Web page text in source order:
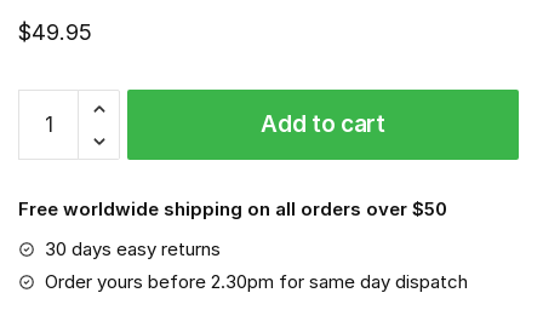
$49.95
FMKA6842
quantity
Add to cart
Free worldwide shipping on all orders over $50
30 days easy returns
Order yours before 2.30pm for same day dispatch